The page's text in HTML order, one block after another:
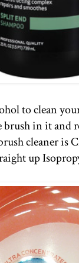
to clean
brush in it and
cleaner is
up